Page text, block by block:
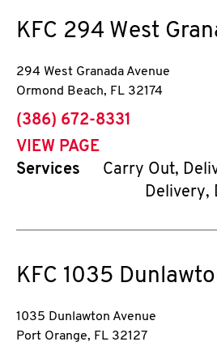
KFC 294 West
294 West Granada Avenue
Ormond Beach, FL 32174
phone
(386) 672-8331
VIEW PAGE
Services
Carry Out,
Delivery,
KFC 1035
1035 Dunlawton Avenue
Port Orange, FL 32127